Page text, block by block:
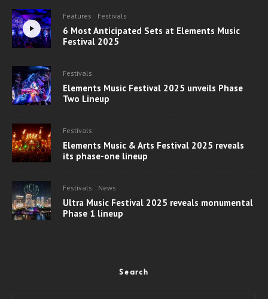
Features Festivals
6 Most Anticipated Sets at Elements Music
Festival 2025
Festivals
Elements Music Festival 2025 unveils Phase
Two Lineup
Festivals
Elements Music & Arts Festival 2025 reveals
its phase-one lineup
Festivals News
Ultra Music Festival 2025 reveals monumental
Phase 1 lineup
Search